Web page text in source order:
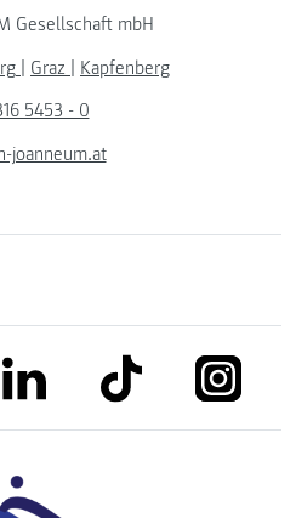
Gesellschaft mbH
| Graz | Kapfenberg
5453 - 0
joanneum.at
link to linkedinlink to tiktok link to